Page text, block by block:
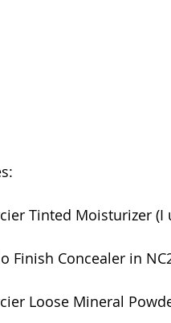
Tinted Moisturizer (I
Finish Concealer in
Loose Mineral